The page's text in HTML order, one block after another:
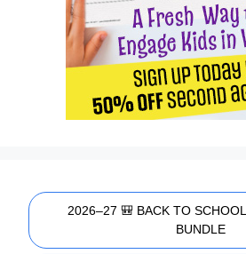
2026–27 🎒 BACK TO
BUNDLE